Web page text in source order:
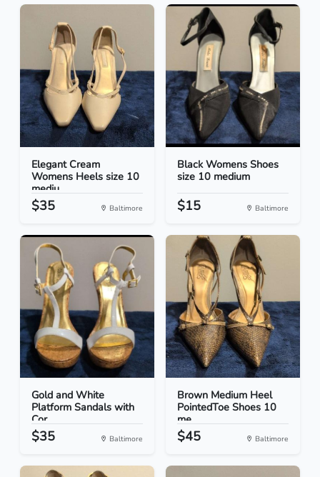
Elegant Cream
Womens Heels size 10
mediu...
$35 Baltimore
Black Womens Shoes
size 10 medium
$15 Baltimore
Gold and White
Platform Sandals with
Cor...
$35 Baltimore
Brown Medium Heel
PointedToe Shoes 10
me...
$45 Baltimore